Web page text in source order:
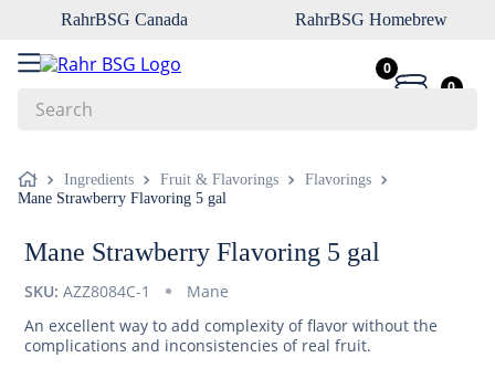
RahrBSG Canada RahrBSG Homebrew
0
0
Ingredients Fruit & Flavorings
Flavorings
Mane Strawberry Flavoring 5 gal
Mane Strawberry Flavoring 5 gal
SKU: AZZ8084C-1
Mane
An excellent way to add complexity of flavor without the
complications and inconsistencies of real fruit.
1.
pilsner
2
munich
4.
biofine
5.
oats